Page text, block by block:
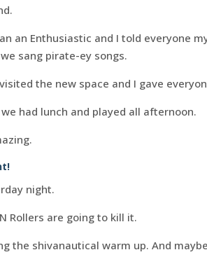
an Enthusiastic and I told everyone
we sang pirate-ey songs.
the new space and I gave
had lunch and played all afternoon.
night.
Rollers are going to kill it.
the shivanautical warm up. And